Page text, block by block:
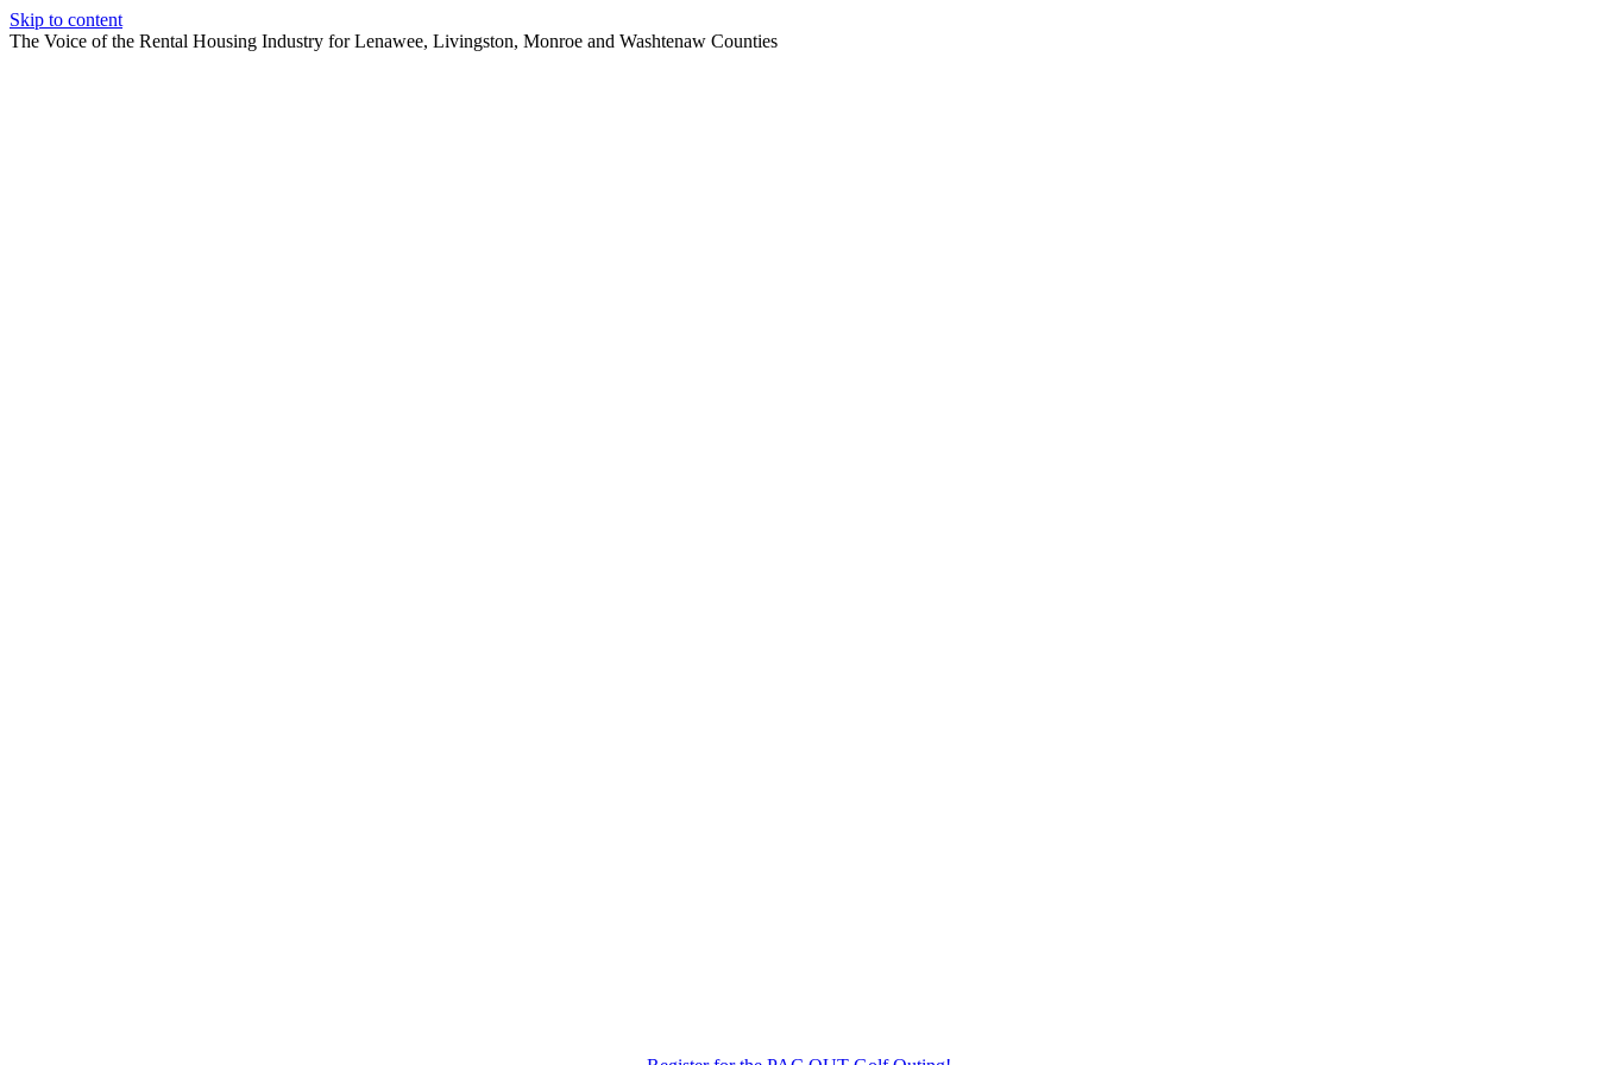
Skip to content
The Voice of the Rental Housing Industry for Lenawee, Livingston, Monroe and Washtenaw Counties